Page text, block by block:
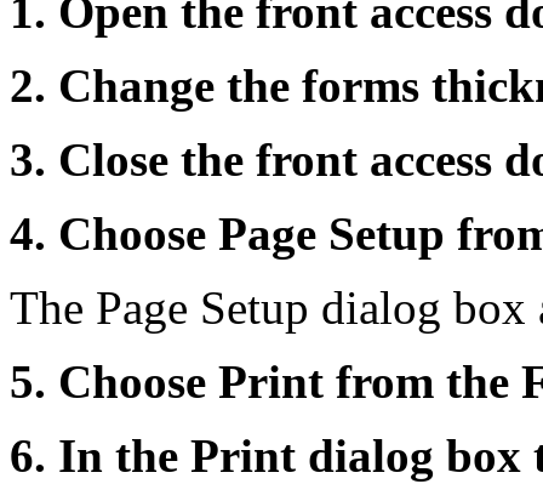
1. Open the front access
2. Change the forms
3. Close the front access
4. Choose Page Setup
The Page Setup dialog box
5. Choose Print from the
6. In the Print dialog box